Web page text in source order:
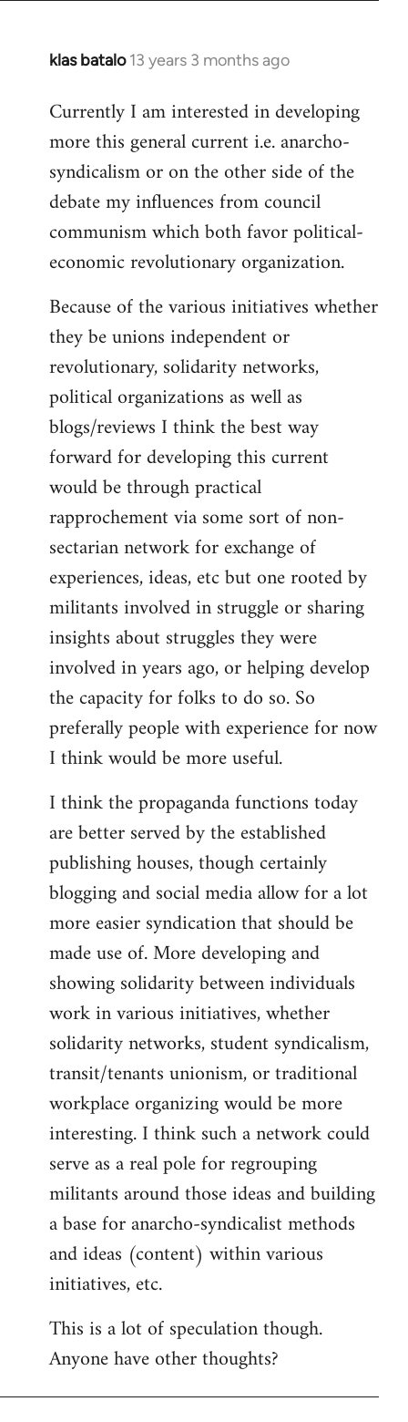
klas batalo 13 years 3 months ago
In
to
Welcome
libcom.org
Currently I am interested in developing
more this general current i.e. anarcho-
syndicalism or on the other side of the
debate my influences from council
communism which both favor political-
economic revolutionary organization.
Because of the various initiatives whether
they be unions independent or
revolutionary, solidarity networks,
political organizations as well as
blogs/reviews I think the best way
forward for developing this current
would be through practical
rapprochement via some sort of non-
sectarian network for exchange of
experiences, ideas, etc but one rooted by
militants involved in struggle or sharing
insights about struggles they were
involved in years ago, or helping develop
the capacity for folks to do so. So
preferally people with experience for now
I think would be more useful.
I think the propaganda functions today
are better served by the established
publishing houses, though certainly
blogging and social media allow for a lot
more easier syndication that should be
made use of. More developing and
showing solidarity between individuals
work in various initiatives, whether
solidarity networks, student syndicalism,
transit/tenants unionism, or traditional
workplace organizing would be more
interesting. I think such a network could
serve as a real pole for regrouping
militants around those ideas and building
a base for anarcho-syndicalist methods
and ideas (content) within various
initiatives, etc.
This is a lot of speculation though.
Anyone have other thoughts?